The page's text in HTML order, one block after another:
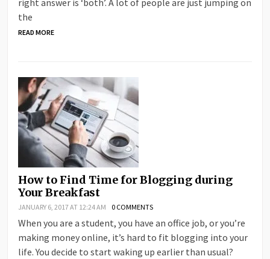
right answer is ‘both’. A lot of people are just jumping on
the
READ MORE
How to Find Time for Blogging during
Your Breakfast
JANUARY 6, 2017 AT 12:24 AM 0 COMMENTS
When you are a student, you have an office job, or you’re
making money online, it’s hard to fit blogging into your
life. You decide to start waking up earlier than usual?